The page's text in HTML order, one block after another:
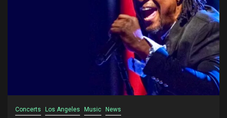
Concerts Los Angeles Music News